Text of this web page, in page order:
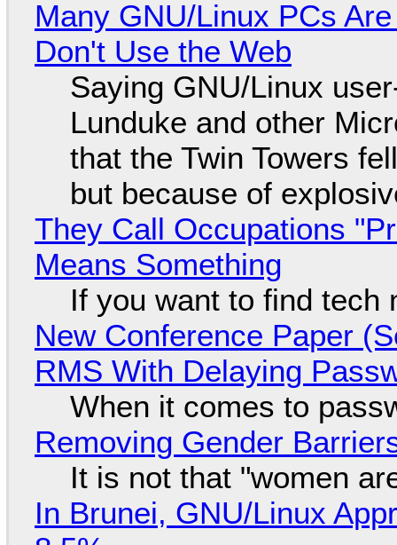
Many GNU/Linux PCs
Don't Use the Web
Saying GNU/Linux
Lunduke and other
that the Twin Towers
but because of
They Call Occupations
Means Something
If you want to find tech
New Conference Paper
RMS With Delaying
When it comes to
Removing Gender
It is not that "women
In Brunei, GNU/Linux